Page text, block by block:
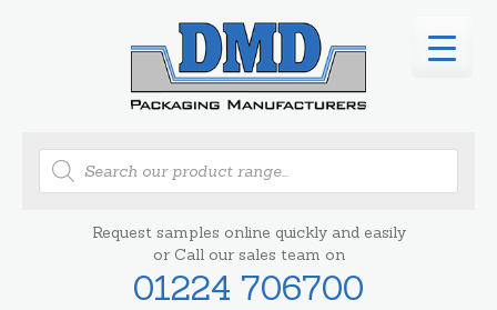
Products
search
Request samples online quickly and easily
or Call our sales team on
01224 706700